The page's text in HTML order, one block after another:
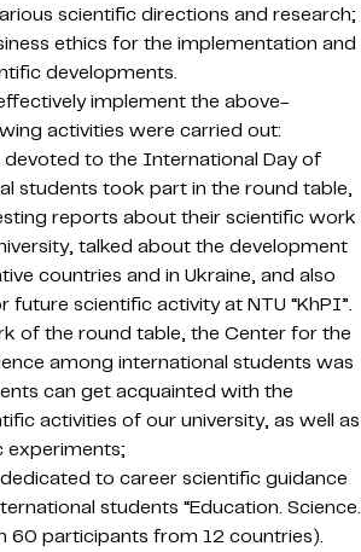
scientific directions and research;
ethics for the implementation and
developments.
implement the above-
activities were carried out:
devoted to the International Day of
students took part in the round table,
reports about their scientific work
talked about the development
countries and in Ukraine, and also
future scientific activity at NTU “KhPI”.
of the round table, the Center for the
among international students was
can get acquainted with the
activities of our university, as well as
experiments;
to career scientific guidance
students “Education. Science.
60 participants from 12 countries).